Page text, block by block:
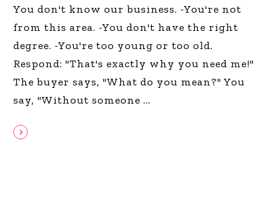
You don't know our business. -You're not
from this area. -You don't have the right
degree. -You're too young or too old.
Respond: "That's exactly why you need me!"
The buyer says, "What do you mean?" You
say, "Without someone